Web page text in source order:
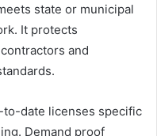
state or municipal
It protects
and
to-date licenses specific
Demand proof